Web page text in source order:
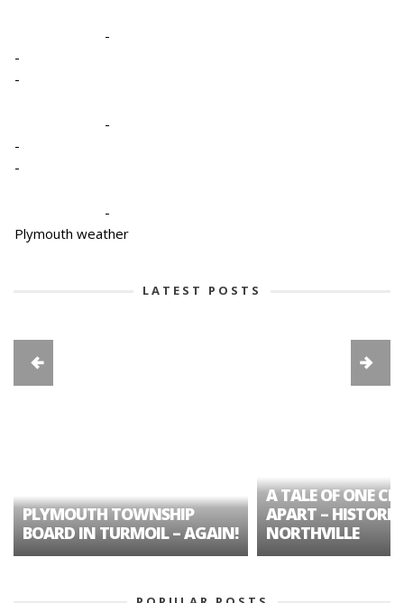
-
-
-
-
-
-
-
Plymouth weather
LATEST POSTS
PLYMOUTH TOWNSHIP
BOARD IN TURMOIL – AGAIN!
A TALE OF ONE
APART – HISTORIC
NORTHVILLE